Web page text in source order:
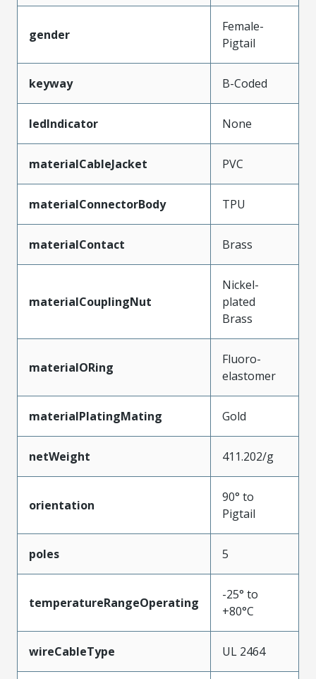
gender
Female-
Pigtail
keyway B-Coded
ledIndicator None
materialCableJacket PVC
materialConnectorBody TPU
materialContact Brass
materialCouplingNut
Nickel-
plated
Brass
materialORing
Fluoro-
elastomer
materialPlatingMating Gold
netWeight 411.202/g
orientation
90° to
Pigtail
poles 5
temperatureRangeOperating
-25° to
+80°C
wireCableType UL 2464